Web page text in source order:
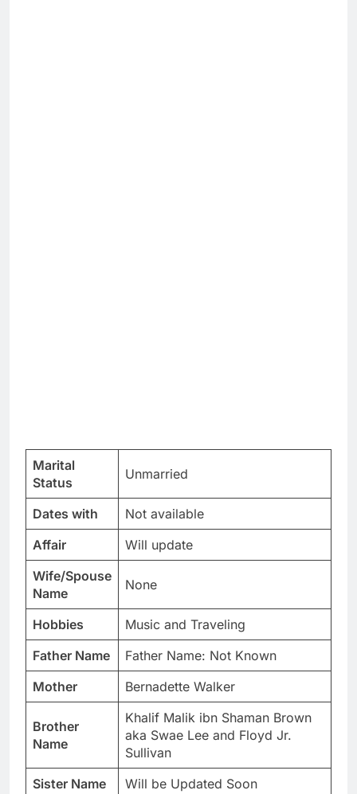
Marital
Status
Unmarried
Dates with
Not available
Affair
Will update
Wife/Spouse
Name
None
Hobbies
Music and Traveling
Father Name
Father Name: Not Known
Mother
Bernadette Walker
Brother
Name
Khalif Malik ibn Shaman Brown
aka Swae Lee and Floyd Jr.
Sullivan
Sister Name
Will be Updated Soon